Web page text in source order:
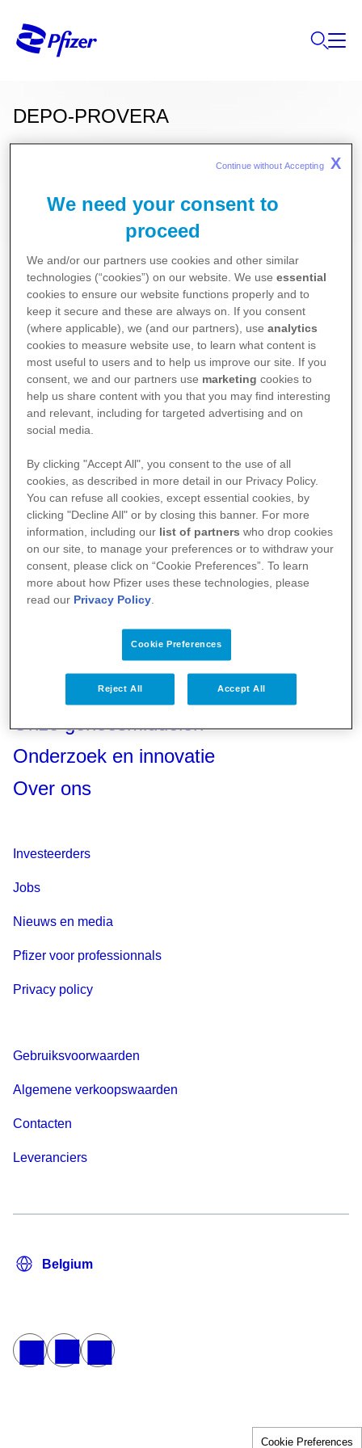
DEPO-PROVERA
®
Deze informatie over onze producten is
uitsluitend bestemd voor Belgische of
Luxemburgse ingezetenen.
Gynecologie
Voor de meest recente bijsluiter van dit
geneesmiddel, verwijzen we u graag door naar de
website van het federaal agentschap voor
geneesmiddelen en gezondheidsproducten
lijk-gebruik
Uw gezondheid
Onze geneesmiddelen
Onderzoek en innovatie
Over ons
Investeerders
Jobs
Nieuws en media
Pfizer voor professionnals
Privacy policy
Gebruiksvoorwaarden
Algemene verkoopswaarden
Contacten
Leveranciers
Cookie Preferences
We need your consent to
proceed
We and/or our partners use cookies and other similar
technologies (“cookies”) on our website. We useessential
cookies to ensure our website functions properly and to
keep it secure and these are always on. If you consent
(where applicable), we (and our partners), useanalytics
cookies to measure website use, to learn what content is
most useful to users and to help us improve our site. If you
consent, we and our partners use marketing cookies to
help us share content with you that you may find interesting
and relevant, including for targeted advertising and on
social media.
By clicking "Accept All", you consent to the use of all
cookies, as described in more detail in our Privacy Policy.
You can refuse all cookies, except essential cookies, by
clicking "Decline All" or by closing this banner. For more
information, including our list of partners who drop cookies
on our site, to manage your preferences or to withdraw your
consent, please click on “Cookie Preferences”. To learn
more about how Pfizer uses these technologies, please
read our Privacy Policy
Cookie Preferences
Reject All Accept All
Continue without Accepting X